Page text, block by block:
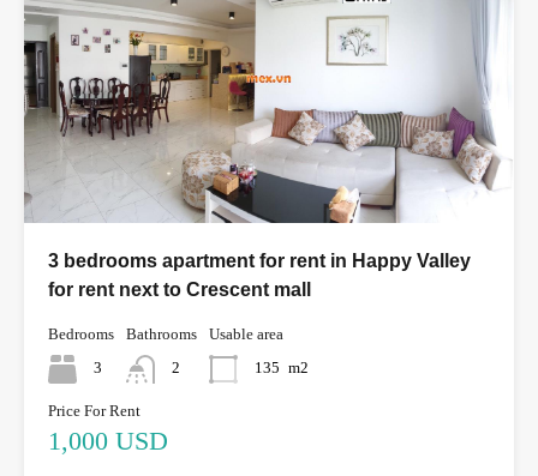
3 bedrooms apartment for rent in Happy Valley
for rent next to Crescent mall
Bedrooms
3
Bathrooms
2
Usable area
135 m2
Price For Rent
1,000 USD